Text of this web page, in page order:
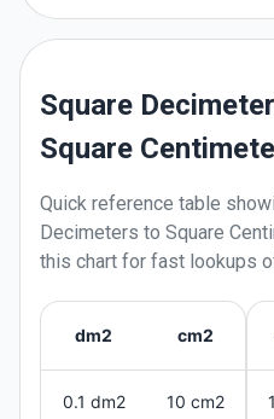
Square
Square
Quick reference table
Decimeters to Square
this chart for fast lookups
dm2 cm2
0.1 dm2 10 cm2